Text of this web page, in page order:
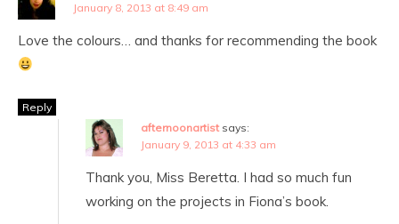
January 8, 2013 at 8:49 am
Love the colours… and thanks for recommending the book
Reply
afternoonartist says:
January 9, 2013 at 4:33 am
Thank you, Miss Beretta. I had so much fun
working on the projects in Fiona’s book.